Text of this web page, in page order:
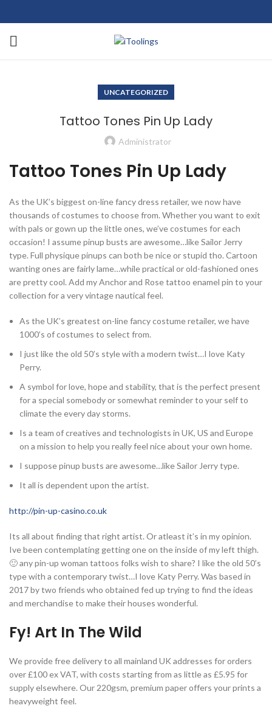
UNCATEGORIZED
Tattoo Tones Pin Up Lady
Administrator
Tattoo Tones Pin Up Lady
As the UK’s biggest on-line fancy dress retailer, we now have
thousands of costumes to choose from. Whether you want to exit
with pals or gown up the little ones, we’ve costumes for each
occasion! I assume pinup busts are awesome…like Sailor Jerry
type. Full physique pinups can both be nice or stupid tho. Cartoon
wanting ones are fairly lame…while practical or old-fashioned ones
are pretty cool. Add my Anchor and Rose tattoo enamel pin to your
collection for a very vintage nautical feel.
As the UK’s greatest on-line fancy costume retailer, we have
1000’s of costumes to select from.
I just like the old 50’s style with a modern twist…I love Katy
Perry.
A symbol for love, hope and stability, that is the perfect present
for a special somebody or somewhat reminder to your self to
climate the every day storms.
Is a team of creatives and technologists in UK, US and Europe
on a mission to help you really feel nice about your own home.
I suppose pinup busts are awesome…like Sailor Jerry type.
It all is dependent upon the artist.
http://pin-up-casino.co.uk
Its all about finding that right artist. Or atleast it’s in my opinion.
Ive been contemplating getting one on the inside of my left thigh.
🙂 any pin-up woman tattoos folks wish to share? I like the old 50’s
type with a contemporary twist…I love Katy Perry. Was based in
2017 by two friends who obtained fed up trying to find the ideas
and merchandise to make their houses wonderful.
Fy! Art In The Wild
We provide free delivery to all mainland UK addresses for orders
over £100 ex VAT, with costs starting from as little as £5.95 for
supply elsewhere. Our 220gsm, premium paper offers your prints a
heavyweight feel.